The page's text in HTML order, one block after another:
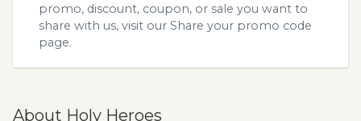
promo, discount, coupon, or sale you want to
share with us, visit our Share your promo code
page.
About Holy Heroes